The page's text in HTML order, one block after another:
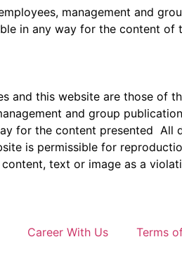
management and
in any way for the content of
and this website are those
and group
for the content presented
is permissible for
text or image as a
Career With Us Terms